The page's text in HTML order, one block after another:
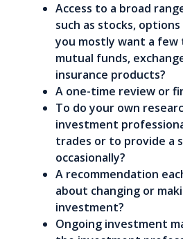
Access to a broad
such as stocks,
you mostly want a few
mutual funds,
insurance products?
A one-time review or
To do your own
investment
trades or to provide a
occasionally?
A recommendation
about changing or
investment?
Ongoing investment